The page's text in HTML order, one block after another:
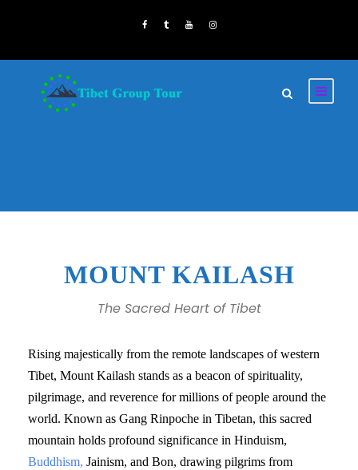
MOUNT KAILASH
The Sacred Heart of Tibet
Rising majestically from the remote landscapes of western
Tibet, Mount Kailash stands as a beacon of spirituality,
pilgrimage, and reverence for millions of people around the
world. Known as Gang Rinpoche in Tibetan, this sacred
mountain holds profound significance in Hinduism,
Buddhism, Jainism, and Bon, drawing pilgrims from